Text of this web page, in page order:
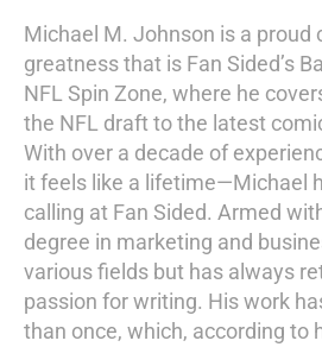
Michael M. Johnson is a proud
greatness that is Fan Sided’s
NFL Spin Zone, where he
the NFL draft to the latest
With over a decade of
it feels like a lifetime—Michael
calling at Fan Sided. Armed
degree in marketing and
various fields but has always
passion for writing. His work
than once, which, according to